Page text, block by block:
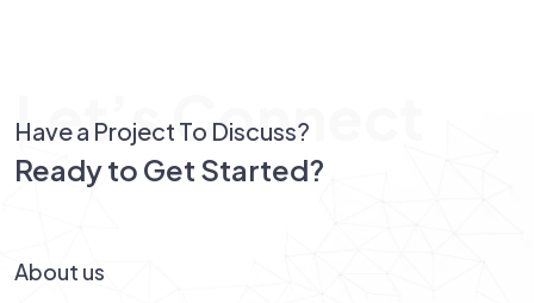
Let’s Connect
Have a Project To Discuss?
Ready to Get Started?
About us